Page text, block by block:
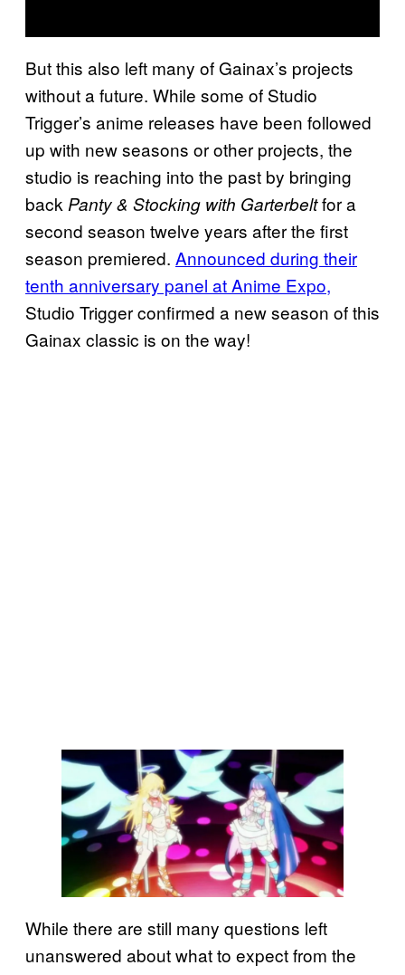
But this also left many of Gainax’s projects
without a future. While some of Studio
Trigger’s anime releases have been followed
up with new seasons or other projects, the
studio is reaching into the past by bringing
back Panty & Stocking with Garterbeltfor a
second season twelve years after the first
season premiered. Announced during their
tenth anniversary panel at Anime Expo,
Studio Trigger confirmed a new season of this
Gainax classic is on the way!
While there are still many questions left
unanswered about what to expect from the